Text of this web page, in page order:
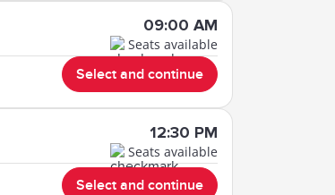
09:00 AM
Seats available
Select and continue
12:30 PM
Seats available
Select and continue